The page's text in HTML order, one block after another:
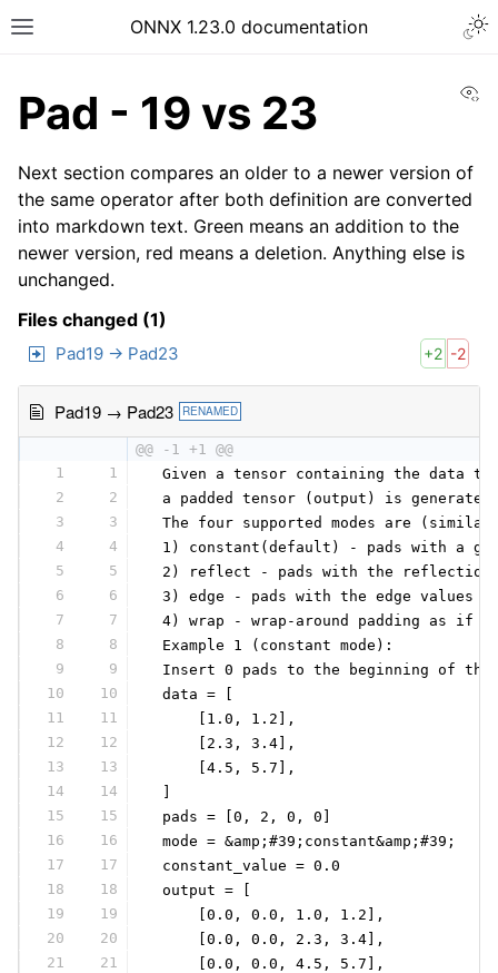
ONNX 1.23.0 documentation
Pad - 19 vs 23
Next section compares an older to a newer version of
the same operator after both definition are converted
into markdown text. Green means an addition to the
newer version, red means a deletion. Anything else is
unchanged.
Files changed (1)
Pad19 → Pad23 +2 -2
Pad19 → Pad23 RENAMED
@@ -1 +1 @@
1
1
Given a tensor containing the data
2
2
a padded tensor (output) is
3
3
The four supported modes are (similar
4
4
1) constant(default) - pads with a
5
5
2) reflect - pads with the reflection
6
6
3) edge - pads with the edge values
7
7
4) wrap - wrap-around padding as if
8
8
Example 1 (constant mode):
9
9
Insert 0 pads to the beginning of the
10
10
data = [
11
11
     [1.0, 1.2],
12
12
     [2.3, 3.4],
13
13
     [4.5, 5.7],
14
14
15
15
pads = [0, 2, 0, 0]
16
16
mode = &amp;#39;constant&amp;#39;
17
17
constant_value = 0.0
18
18
output = [
19
19
     [0.0, 0.0, 1.0, 1.2],
20
20
     [0.0, 0.0, 2.3, 3.4],
21
21
     [0.0, 0.0, 4.5, 5.7],